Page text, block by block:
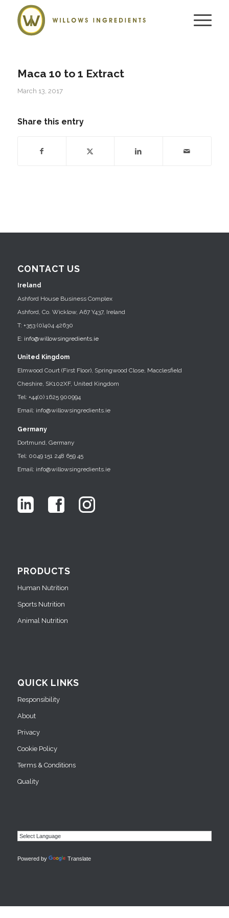
Maca 10 to 1 Extract
March 13, 2017
Share this entry
CONTACT US
Ireland
Ashford House Business Complex
Ashford, Co. Wicklow, A67 Y437, Ireland
T: +353 (0)404 42630
E: info@willowsingredients.ie
United Kingdom
Elmwood Court (First Floor), Springwood Close, Macclesfield
Cheshire, SK102XF, United Kingdom
Tel: +44(0) 1625 900994
Email: info@willowsingredients.ie
Germany
Dortmund, Germany
Tel: 0049 151 248 659 45
Email: info@willowsingredients.ie
PRODUCTS
Human Nutrition
Sports Nutrition
Animal Nutrition
QUICK LINKS
Responsibility
About
Privacy
Cookie Policy
Terms & Conditions
Quality
Powered by Translate